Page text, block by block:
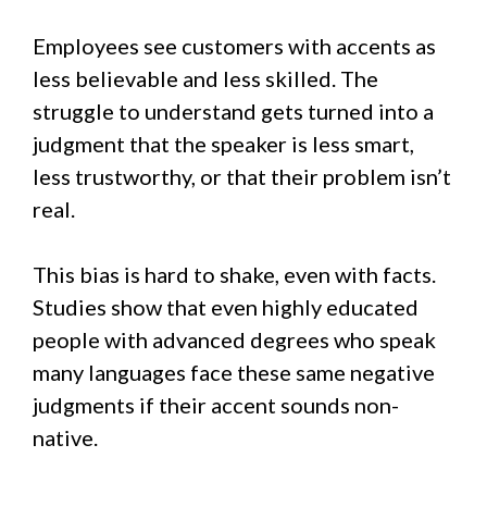
Employees see customers with accents as
less believable and less skilled. The
struggle to understand gets turned into a
judgment that the speaker is less smart,
less trustworthy, or that their problem isn’t
real.
This bias is hard to shake, even with facts.
Studies show that even highly educated
people with advanced degrees who speak
many languages face these same negative
judgments if their accent sounds non-
native.